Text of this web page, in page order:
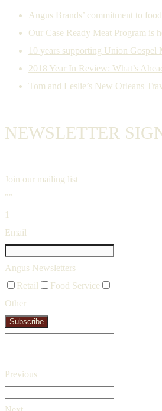
Angus Brands’ commitment to
Our Case Ready Meat Program is
10 years supporting Union Gospel
2018 Year In Review: What’s
Tom and Leslie’s New Orleans
NEWSLETTER
Join our mailing list
""
1
Email
Angus Newsletters
Retail
Food Service
Other
Subscribe
Previous